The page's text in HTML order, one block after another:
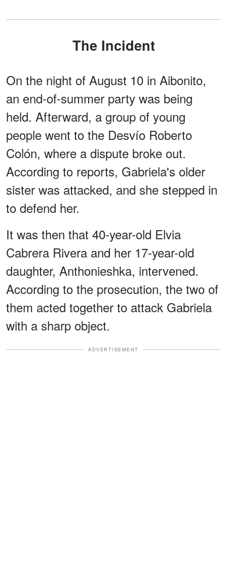
The Incident
On the night of August 10 in Aibonito,
an end-of-summer party was being
held. Afterward, a group of young
people went to the Desvío Roberto
Colón, where a dispute broke out.
According to reports, Gabriela's older
sister was attacked, and she stepped in
to defend her.
It was then that 40-year-old Elvia
Cabrera Rivera and her 17-year-old
daughter, Anthonieshka, intervened.
According to the prosecution, the two of
them acted together to attack Gabriela
with a sharp object.
ADVERTISEMENT